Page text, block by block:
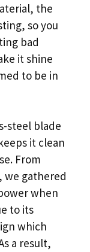
the
so you
bad
it shine
to be in
steel blade
it clean
From
gathered
when
to its
which
a result,